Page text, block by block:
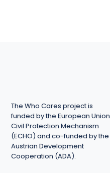
The Who Cares project is
funded by the European Union
Civil Protection Mechanism
(ECHO) and co-funded by the
Austrian Development
Cooperation (ADA).